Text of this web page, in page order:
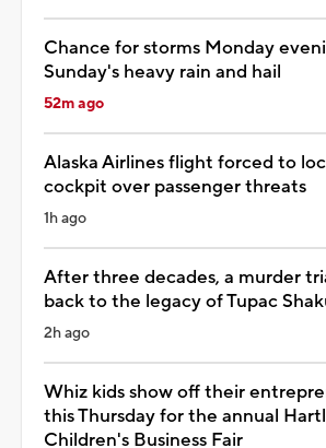
Chance for storms Monday
Sunday's heavy rain and hail
52m ago
Alaska Airlines flight forced to
cockpit over passenger threats
1h ago
After three decades, a murder
back to the legacy of Tupac
2h ago
Whiz kids show off their
this Thursday for the annual
Children's Business Fair